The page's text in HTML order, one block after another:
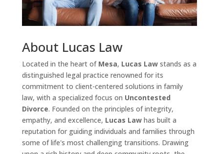
About Lucas Law
Located in the heart of Mesa, Lucas Lawstands as a
distinguished legal practice renowned for its
commitment to client-centered solutions in family
law, with a specialized focus on Uncontested
Divorce. Founded on the principles of integrity,
empathy, and excellence, Lucas Lawhas built a
reputation for guiding individuals and families through
some of life's most challenging transitions. Drawing